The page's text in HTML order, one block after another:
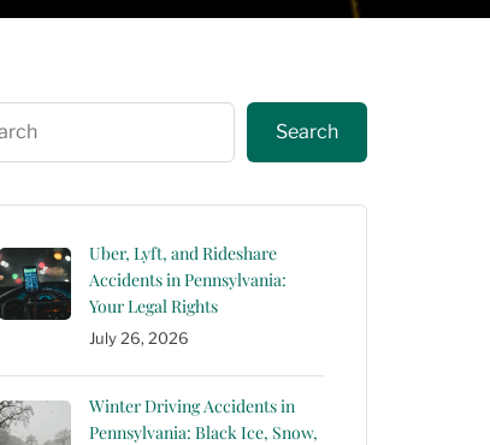
Search
Uber, Lyft, and Rideshare
Accidents in Pennsylvania:
Your Legal Rights
July 26, 2026
Winter Driving Accidents in
Pennsylvania: Black Ice, Snow,